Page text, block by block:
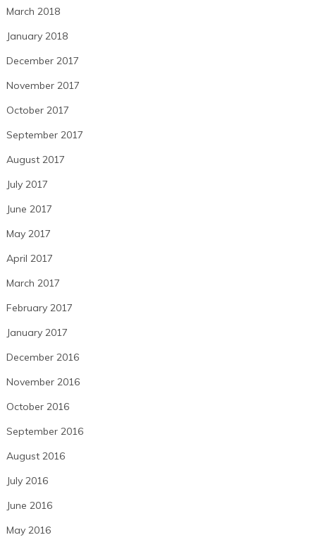
March 2018
January 2018
December 2017
November 2017
October 2017
September 2017
August 2017
July 2017
June 2017
May 2017
April 2017
March 2017
February 2017
January 2017
December 2016
November 2016
October 2016
September 2016
August 2016
July 2016
June 2016
May 2016